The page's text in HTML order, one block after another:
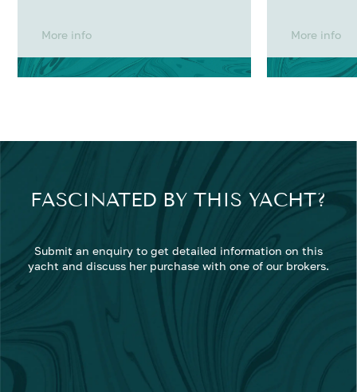
More info More info
FASCINATED BY THIS YACHT?
Submit an enquiry to get detailed information on this
yacht and discuss her purchase with one of our brokers.